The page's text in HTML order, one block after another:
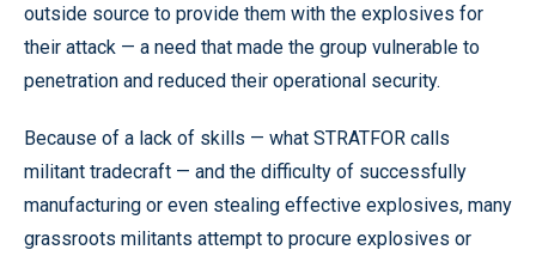
outside source to provide them with the explosives for
their attack — a need that made the group vulnerable to
penetration and reduced their operational security.
Because of a lack of skills — what STRATFOR calls
militant tradecraft — and the difficulty of successfully
manufacturing or even stealing effective explosives, many
grassroots militants attempt to procure explosives or